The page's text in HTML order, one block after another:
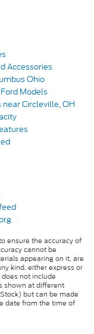
Accessories
Ohio
Models
Circleville, OH
ensure the accuracy of
cannot be
appearing on it, are
kind, either express or
not include
shown at different
but can be made
date from the time of